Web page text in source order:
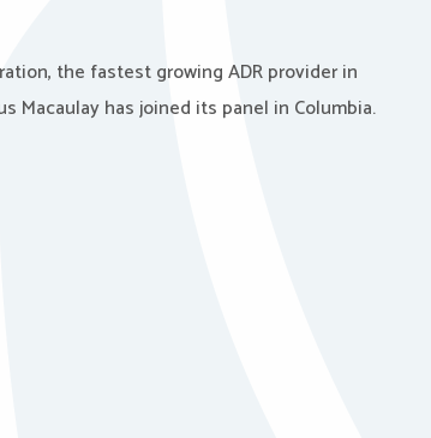
the fastest growing ADR provider in
Macaulay has joined its panel in Columbia.